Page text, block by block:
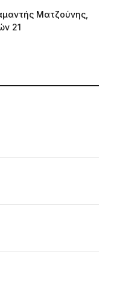
Ματζούνης,
21